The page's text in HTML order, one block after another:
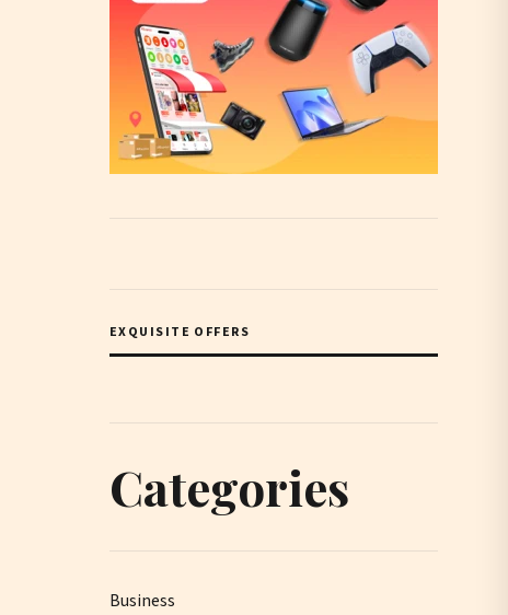
EXQUISITE OFFERS
Categories
Business